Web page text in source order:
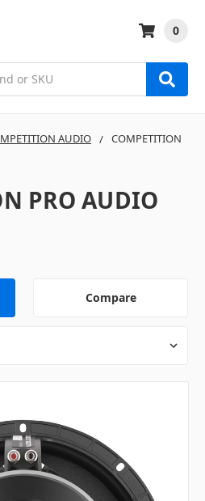
0
AUDIO
COMPETITION
PRO AUDIO
Compare